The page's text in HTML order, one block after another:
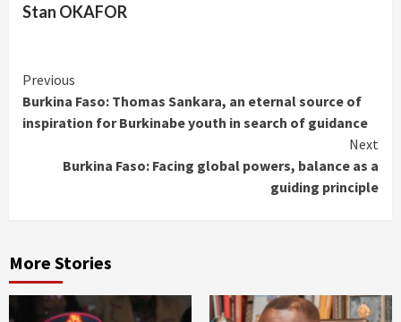
Stan OKAFOR
Continue
Reading
Previous
Burkina Faso: Thomas Sankara, an eternal source of
inspiration for Burkinabe youth in search of guidance
Next
Burkina Faso: Facing global powers, balance as a
guiding principle
More Stories